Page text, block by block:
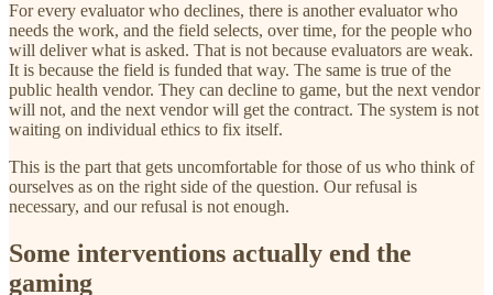
For every evaluator who declines, there is another evaluator who
needs the work, and the field selects, over time, for the people who
will deliver what is asked. That is not because evaluators are weak.
It is because the field is funded that way. The same is true of the
public health vendor. They can decline to game, but the next vendor
will not, and the next vendor will get the contract. The system is not
waiting on individual ethics to fix itself.
This is the part that gets uncomfortable for those of us who think of
ourselves as on the right side of the question. Our refusal is
necessary, and our refusal is not enough.
Some interventions actually end the
gaming